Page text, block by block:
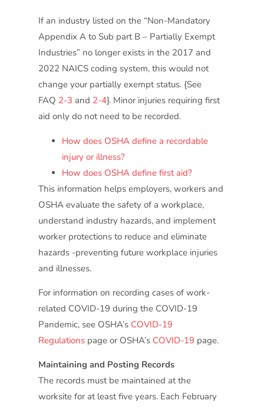
If an industry listed on the “Non-Mandatory
Appendix A to Sub part B – Partially Exempt
Industries” no longer exists in the 2017 and
2022 NAICS coding system, this would not
change your partially exempt status. {See
FAQ 2-3 and 2-4}. Minor injuries requiring first
aid only do not need to be recorded.
How does OSHA define a recordable
injury or illness?
How does OSHA define first aid?
This information helps employers, workers and
OSHA evaluate the safety of a workplace,
understand industry hazards, and implement
worker protections to reduce and eliminate
hazards -preventing future workplace injuries
and illnesses.
For information on recording cases of work-
related COVID-19 during the COVID-19
Pandemic, see OSHA’s COVID-19
Regulationspage or OSHA’s COVID-19 page.
Maintaining and Posting Records
The records must be maintained at the
worksite for at least five years. Each February